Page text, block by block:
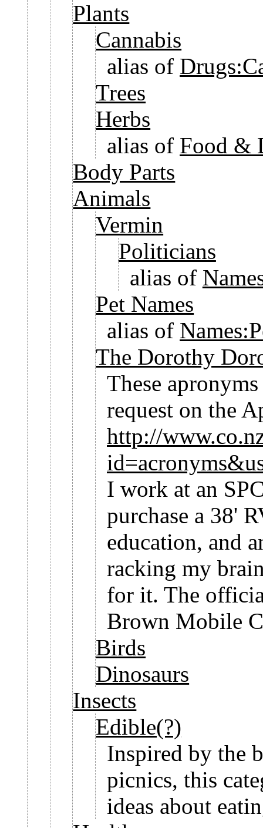
Plants
Cannabis
alias of
Trees
Herbs
alias of Food &
Body Parts
Animals
Vermin
Politicians
alias of
Pet Names
alias of
The Dorothy
These
request on the
http://
I work at an
purchase a 38'
education, and
racking my
for it. The
Brown Mobile
Birds
Dinosaurs
Insects
Edible(?)
Inspired by the
picnics, this
ideas about